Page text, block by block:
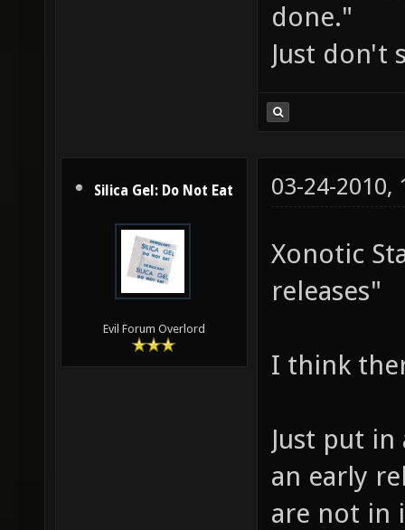
done."
Just don't
Silica Gel: Do Not Eat
Evil Forum Overlord
03-24-2010,
Xonotic
releases"
I think
Just put
an early
are not in